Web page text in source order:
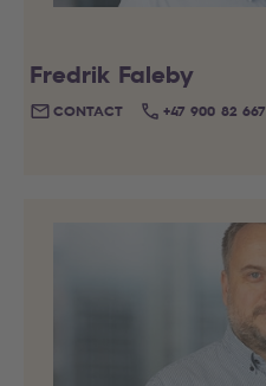
Fredrik Faleby
CONTACT +47 900 82 667